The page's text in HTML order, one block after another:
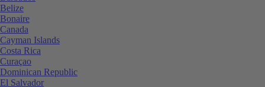
Belize
Bonaire
Canada
Cayman Islands
Costa Rica
Curaçao
Dominican Republic
El Salvador